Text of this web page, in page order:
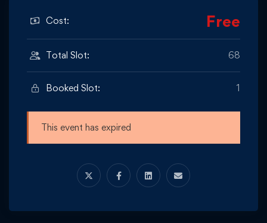
Cost: Free
Total Slot: 68
Booked Slot: 1
This event has expired